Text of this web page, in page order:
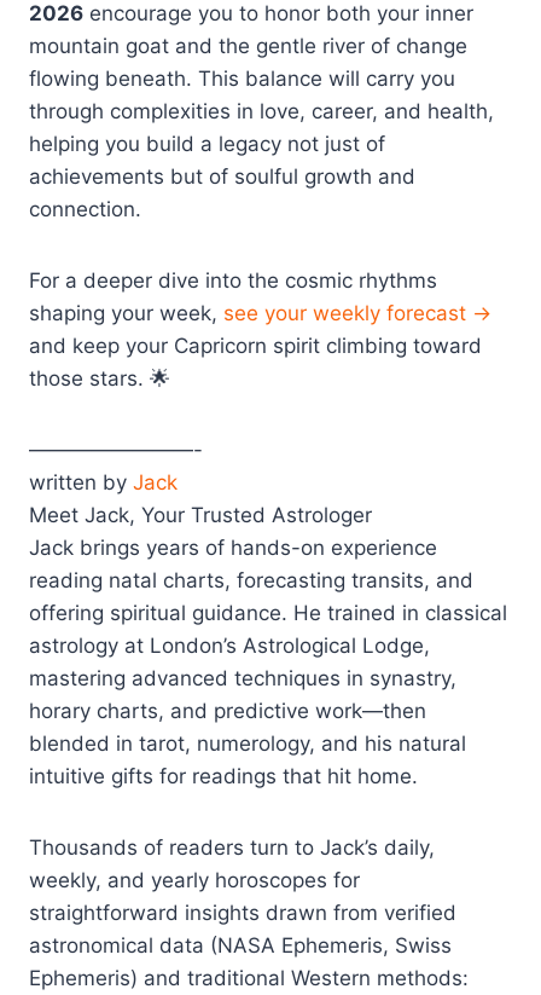
2026 encourage you to honor both your inner
mountain goat and the gentle river of change
flowing beneath. This balance will carry you
through complexities in love, career, and health,
helping you build a legacy not just of
achievements but of soulful growth and
connection.
For a deeper dive into the cosmic rhythms
shaping your week, see your weekly forecast →
and keep your Capricorn spirit climbing toward
those stars. 🌟
————————-
written by Jack
Meet Jack, Your Trusted Astrologer
Jack brings years of hands-on experience
reading natal charts, forecasting transits, and
offering spiritual guidance. He trained in classical
astrology at London’s Astrological Lodge,
mastering advanced techniques in synastry,
horary charts, and predictive work—then
blended in tarot, numerology, and his natural
intuitive gifts for readings that hit home.
Thousands of readers turn to Jack’s daily,
weekly, and yearly horoscopes for
straightforward insights drawn from verified
astronomical data (NASA Ephemeris, Swiss
Ephemeris) and traditional Western methods: